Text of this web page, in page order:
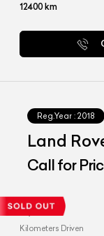
12400km
Reg.Year : 2018
Land
SE 4.4
Call for
Kilometers Driven